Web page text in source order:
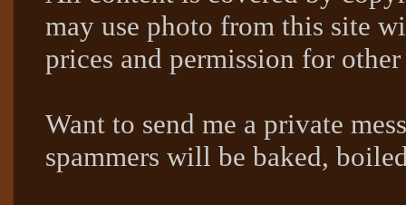
may use photo from this site
prices and permission for other
Want to send me a private
spammers will be baked,